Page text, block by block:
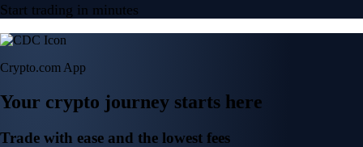
Start trading in minutes
Crypto.com App
Your crypto journey starts here
Trade with ease and the lowest fees